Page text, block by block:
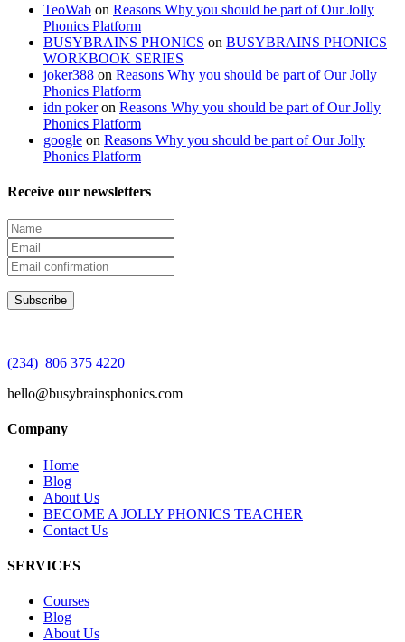
TeoWab on Reasons Why you should be part of Our Jolly
Phonics Platform
BUSYBRAINS PHONICS on BUSYBRAINS PHONICS
WORKBOOK SERIES
joker388 on Reasons Why you should be part of Our Jolly
Phonics Platform
idn pokeron Reasons Why you should be part of Our Jolly
Phonics Platform
google on Reasons Why you should be part of Our Jolly
Phonics Platform
Receive our newsletters
(234) 806 375 4220
hello@busybrainsphonics.com
Company
Home
Blog
About Us
BECOME A JOLLY PHONICS TEACHER
Contact Us
SERVICES
Courses
Blog
About Us